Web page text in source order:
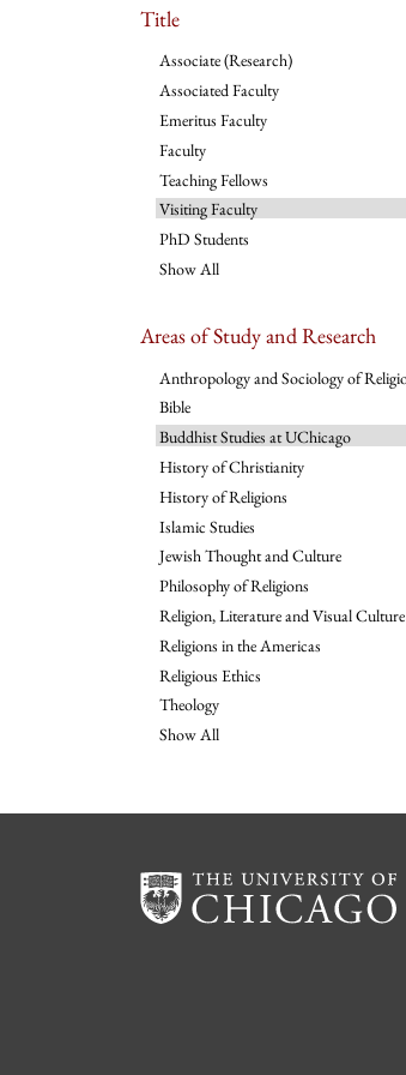
Title
Associate (Research)
Associated Faculty
Emeritus Faculty
Faculty
Teaching Fellows
Visiting Faculty
PhD Students
Show All
Areas of Study and Research
Anthropology and Sociology of
Bible
Buddhist Studies at UChicago
History of Christianity
History of Religions
Islamic Studies
Jewish Thought and Culture
Philosophy of Religions
Religion, Literature and Visual Culture
Religions in the Americas
Religious Ethics
Theology
Show All